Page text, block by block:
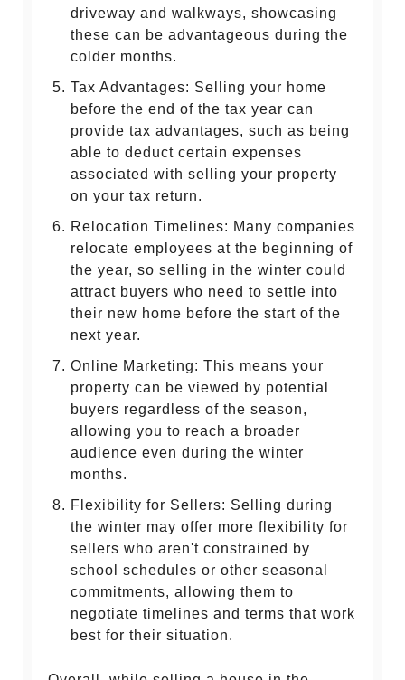
driveway and walkways, showcasing
these can be advantageous during the
colder months.
Tax Advantages: Selling your home
before the end of the tax year can
provide tax advantages, such as being
able to deduct certain expenses
associated with selling your property
on your tax return.
Relocation Timelines: Many companies
relocate employees at the beginning of
the year, so selling in the winter could
attract buyers who need to settle into
their new home before the start of the
next year.
Online Marketing: This means your
property can be viewed by potential
buyers regardless of the season,
allowing you to reach a broader
audience even during the winter
months.
Flexibility for Sellers: Selling during
the winter may offer more flexibility for
sellers who aren't constrained by
school schedules or other seasonal
commitments, allowing them to
negotiate timelines and terms that work
best for their situation.